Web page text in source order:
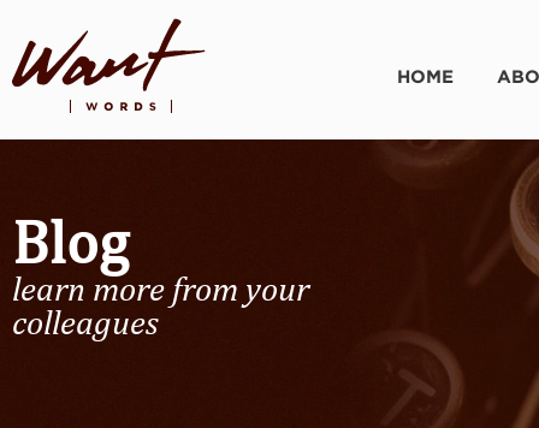
HOME
Blog
learn more from your
colleagues